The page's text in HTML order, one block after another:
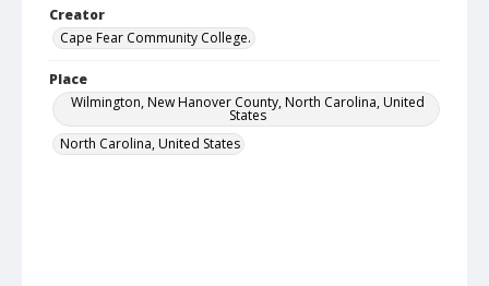
Creator
Cape Fear Community College.
Place
Wilmington, New Hanover County, North Carolina, United
States
North Carolina, United States